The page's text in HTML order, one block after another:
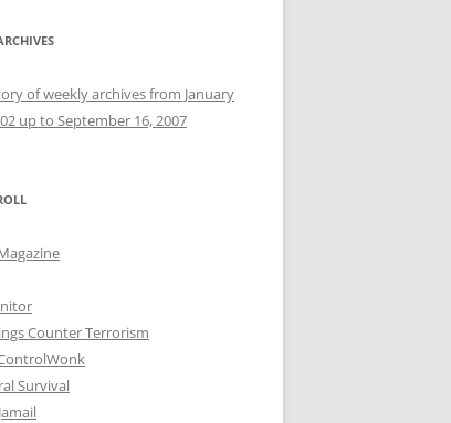
of weekly archives from January
up to September 16, 2007
Counter Terrorism
Survival